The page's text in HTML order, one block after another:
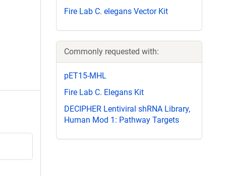
Fire Lab C. elegans Vector Kit
Commonly requested with:
pET15-MHL
Fire Lab C. Elegans Kit
DECIPHER Lentiviral shRNA Library,
Human Mod 1: Pathway Targets